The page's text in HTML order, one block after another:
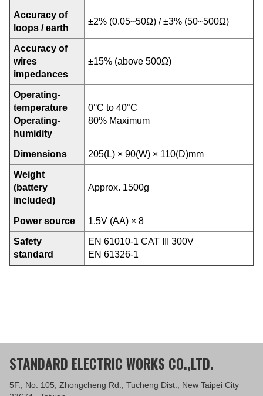
Accuracy of
loops / earth
±2% (0.05~50Ω) / ±3% (50~500Ω)
Accuracy of
wires
impedances
±15% (above 500Ω)
Operating-
temperature
Operating-
humidity
0°C to 40°C
80% Maximum
Dimensions 205(L) × 90(W) × 110(D)mm
Weight
(battery
included)
Approx. 1500g
Power source 1.5V (AA) × 8
Safety
standard
EN 61010-1 CAT III 300V
EN 61326-1
STANDARD ELECTRIC WORKS CO.,LTD.
5F., No. 105, Zhongcheng Rd., Tucheng Dist., New Taipei City